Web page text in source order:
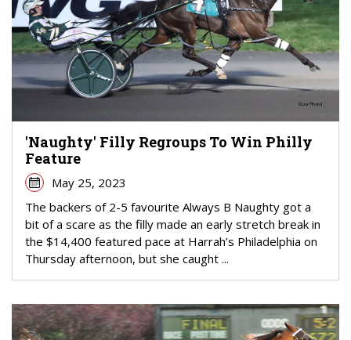
'Naughty' Filly Regroups To Win Philly
Feature
May 25, 2023
The backers of 2-5 favourite Always B Naughty got a
bit of a scare as the filly made an early stretch break in
the $14,400 featured pace at Harrah’s Philadelphia on
Thursday afternoon, but she caught ...